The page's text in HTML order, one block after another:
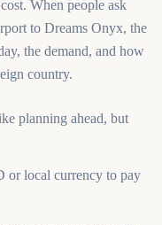
When people ask
to Dreams Onyx, the
the demand, and how
country.
planning ahead, but
or local currency to pay